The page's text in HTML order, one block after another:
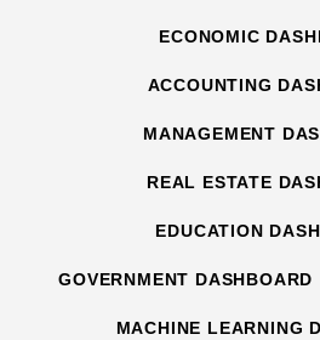
ECONOMIC
ACCOUNTING
MANAGEMENT
REAL ESTATE
EDUCATION
GOVERNMENT DASHBOARD
MACHINE LEARNING